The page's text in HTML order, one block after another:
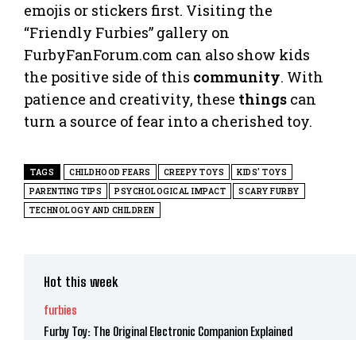
emojis or stickers first. Visiting the
“Friendly Furbies” gallery on
FurbyFanForum.com can also show kids
the positive side of this community. With
patience and creativity, these things can
turn a source of fear into a cherished toy.
TAGS CHILDHOOD FEARS CREEPY TOYS
KIDS' TOYS
PARENTING TIPS
PSYCHOLOGICAL IMPACT
SCARY FURBY
TECHNOLOGY AND CHILDREN
Hot this week
furbies
Furby Toy: The Original Electronic Companion Explained